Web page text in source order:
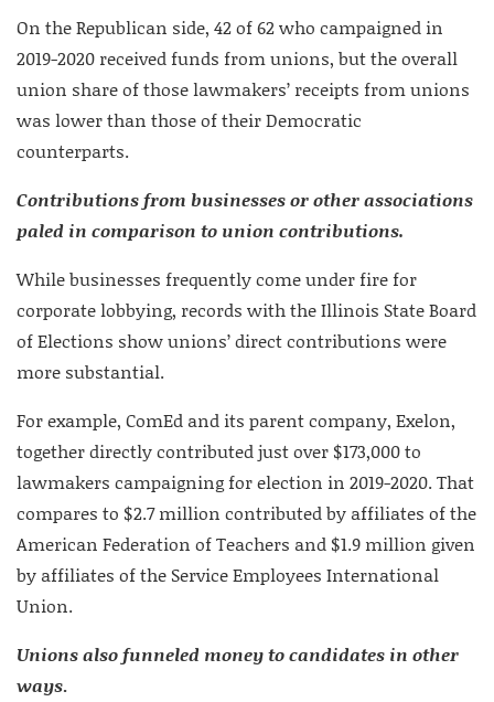
On the Republican side, 42 of 62 who campaigned in
2019-2020 received funds from unions, but the overall
union share of those lawmakers’ receipts from unions
was lower than those of their Democratic
counterparts.
Contributions from businesses or other associations
paled in comparison to union contributions.
While businesses frequently come under fire for
corporate lobbying, records with the Illinois State Board
of Elections show unions’ direct contributions were
more substantial.
For example, ComEd and its parent company, Exelon,
together directly contributed just over $173,000 to
lawmakers campaigning for election in 2019-2020. That
compares to $2.7 million contributed by affiliates of the
American Federation of Teachers and $1.9 million given
by affiliates of the Service Employees International
Union.
Unions also funneled money to candidates in other
ways.